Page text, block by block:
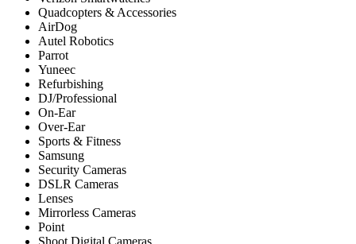
Quadcopters & Accessories
AirDog
Autel Robotics
Parrot
Yuneec
Refurbishing
DJ/Professional
On-Ear
Over-Ear
Sports & Fitness
Samsung
Security Cameras
DSLR Cameras
Lenses
Mirrorless Cameras
Point
Shoot Digital Cameras